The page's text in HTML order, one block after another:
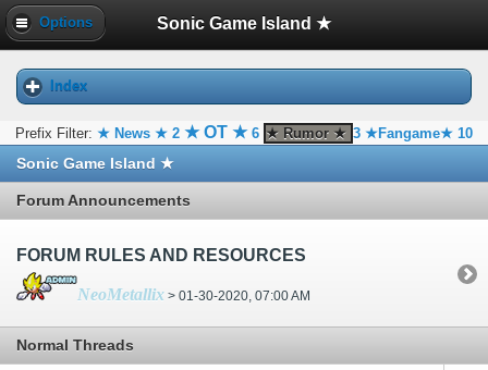
Options Sonic Game Island ★
Index
Prefix Filter: ★ News ★ 2 ★ OT ★ 6 ★ Rumor ★ 3 ★Fangame★ 10
Sonic Game Island ★
Forum Announcements
FORUM RULES AND RESOURCES
NeoMetallix > 01-30-2020, 07:00 AM
Normal Threads